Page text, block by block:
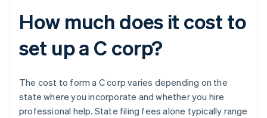
How much does it cost to
set up a C corp?
The cost to form a C corp varies depending on the
state where you incorporate and whether you hire
professional help. State filing fees alone typically range